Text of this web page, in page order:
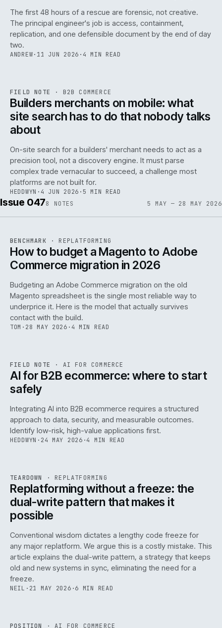
The first 48 hours of a rescue are forensic, not creative.
The principal engineer's job is access, containment,
replication, and one defensible document by the end of day
two.
ANDREW· 11 JUN 2026 · 4 MIN READ
ISSUE048 B2B · IWEB
FIELD NOTE · B2B COMMERCE
Builders merchants on mobile: what
site search has to do that nobody talks
about
On-site search for a builders' merchant needs to act as a
precision tool, not a discovery engine. It must parse
complex trade vernacular to succeed, a challenge most
platforms are not built for.
HEDDWYN · 4 JUN 2026 · 5 MIN READ
Issue 0478 NOTES 5 MAY — 28 MAY 2026
ISSUE047 REPL ·IWEB
BENCHMARK · REPLATFORMING
How to budget a Magento to Adobe
Commerce migration in 2026
Budgeting an Adobe Commerce migration on the old
Magento spreadsheet is the single most reliable way to
underprice it. Here is the model that actually survives
contact with the build.
TOM · 28 MAY 2026 · 4 MIN READ
146
ISSUE047 AI·IWEB
FIELD NOTE · AI FOR COMMERCE
AI for B2B ecommerce: where to start
safely
Integrating AI into B2B ecommerce requires a structured
approach to data, security, and measurable outcomes.
Identify low-risk, high-value applications first.
HEDDWYN · 24 MAY 2026 ·4 MIN READ
ISSUE047 ·REPL· IWEB
TEARDOWN · REPLATFORMING
Replatforming without a freeze: the
dual-write pattern that makes it
possible
Conventional wisdom dictates a lengthy code freeze for
any major replatform. We argue this is a costly mistake. This
article explains the dual-write pattern, a strategy that keeps
old and new systems in sync, eliminating the need for a
freeze.
NEIL · 21 MAY 2026 ·6 MIN READ
POSITION ·AI FOR COMMERCE